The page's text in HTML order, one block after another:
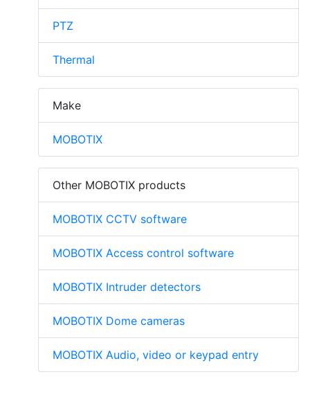
PTZ
Thermal
Make
MOBOTIX
Other MOBOTIX products
MOBOTIX CCTV software
MOBOTIX Access control software
MOBOTIX Intruder detectors
MOBOTIX Dome cameras
MOBOTIX Audio, video or keypad entry